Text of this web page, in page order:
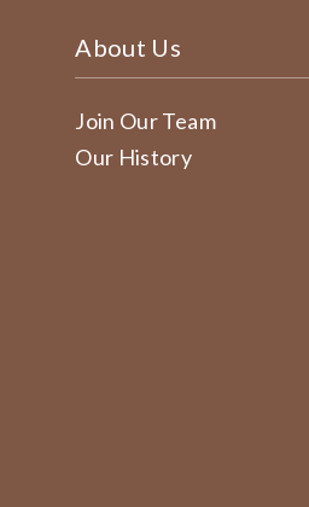
About Us
Join Our Team
Our History